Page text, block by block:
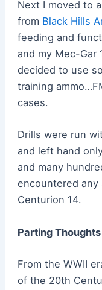
Next I moved to
from Black Hills
feeding and
and my Mec-Gar
decided to use
training
cases.
Drills were run
and left hand
and many
encountered
Centurion 14.
Parting Thoughts
From the WWII
of the 20th